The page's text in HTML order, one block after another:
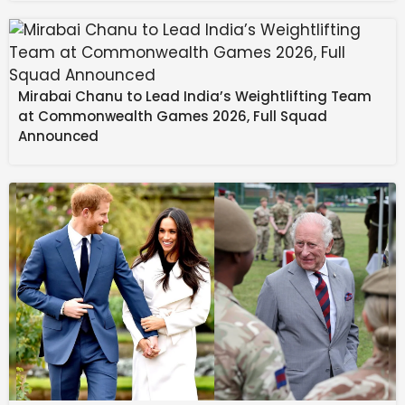
Mirabai Chanu to Lead India’s Weightlifting Team
at Commonwealth Games 2026, Full Squad
Announced